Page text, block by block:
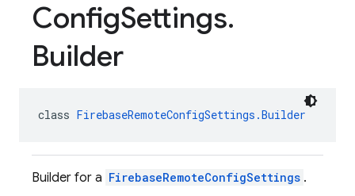
ConfigSettings.
Builder
class FirebaseRemoteConfigSettings.Builder
Builder for a FirebaseRemoteConfigSettings .